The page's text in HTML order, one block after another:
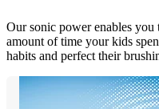
Our sonic power enables
amount of time your kids
habits and perfect their